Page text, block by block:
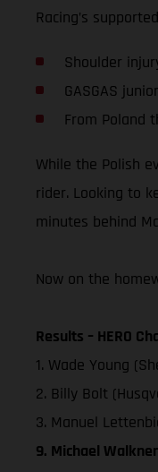
Racing’s
Shoulder
GASGAS
From Poland
While the Polish
rider. Looking to
minutes behind
Now on the
Results – HERO
1. Wade Young
2. Billy Bolt
3. Manuel
9. Michael